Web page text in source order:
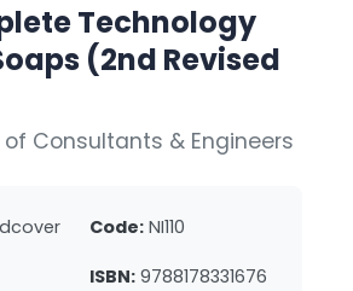
Technology
(2nd Revised
of Consultants & Engineers
Code: NI110
ISBN: 9788178331676